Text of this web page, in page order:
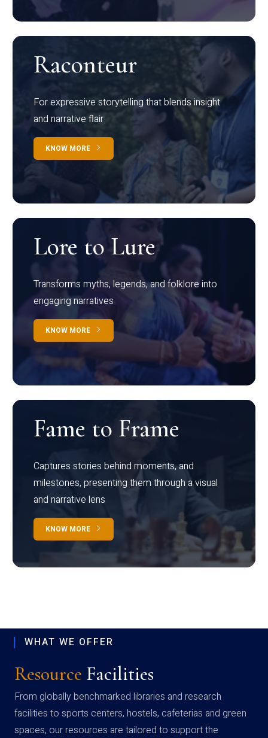
Raconteur
For expressive storytelling that blends insight
and narrative flair
KNOW MORE
Lore to Lure
Transforms myths, legends, and folklore into
engaging narratives
KNOW MORE
Fame to Frame
Captures stories behind moments, and
milestones, presenting them through a visual
and narrative lens
KNOW MORE
WHAT WE OFFER
Resource Facilities
From globally benchmarked libraries and research
facilities to sports centers, hostels, cafeterias and green
spaces, our resources are tailored to support the